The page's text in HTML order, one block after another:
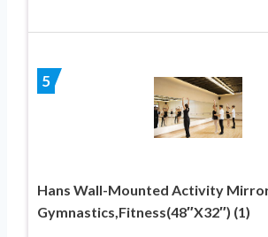
5
Hans Wall-Mounted Activity
Gymnastics,Fitness(48″X32″) (1)